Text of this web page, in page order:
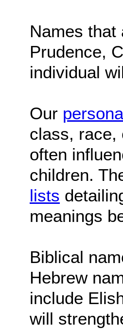
Names that
Prudence,
individual
Our
class, race,
often
children.
lists
meanings
Biblical
Hebrew
include
will